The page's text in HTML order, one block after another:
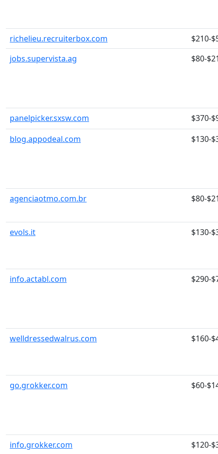
richelieu.recruiterbox.com
$210-
jobs.supervista.ag
$80-
panelpicker.sxsw.com
$370-
blog.appodeal.com
$130-
agenciaotmo.com.br $80-
evols.it $130-
info.actabl.com $290-
welldressedwalrus.com $160-
go.grokker.com $60-
info.grokker.com $120-